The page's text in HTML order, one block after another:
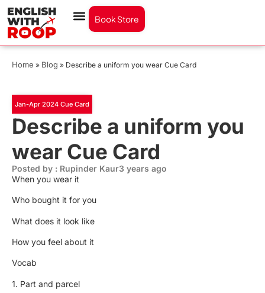
Book Store
Home » Blog » Describe a uniform you wear Cue Card
Jan-Apr 2024 Cue Card
Describe a uniform you
wear Cue Card
Posted by : Rupinder Kaur3 years ago
When you wear it
Who bought it for you
What does it look like
How you feel about it
Vocab
1. Part and parcel